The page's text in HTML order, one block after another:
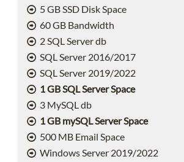
5 GB SSD Disk Space
60 GB Bandwidth
2 SQL Server db
SQL Server 2016/2017
SQL Server 2019/2022
1 GB SQL Server Space
3 MySQL db
1 GB mySQL Server Space
500 MB Email Space
Windows Server 2019/2022